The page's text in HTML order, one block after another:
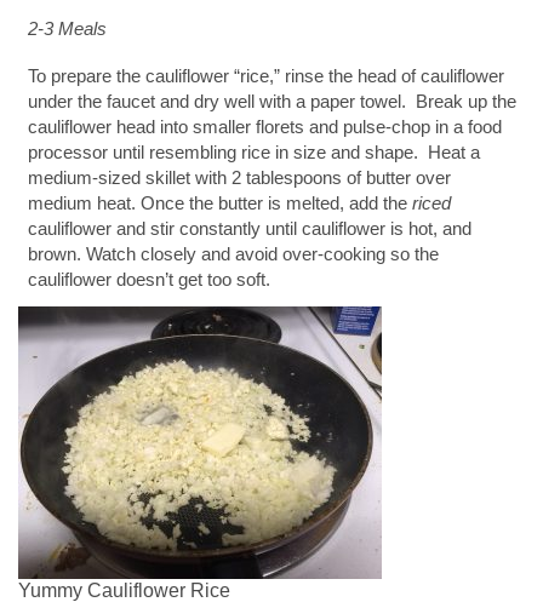
2-3 Meals
To prepare the cauliflower “rice,” rinse the head of cauliflower
under the faucet and dry well with a paper towel. Break up the
cauliflower head into smaller florets and pulse-chop in a food
processor until resembling rice in size and shape. Heat a
medium-sized skillet with 2 tablespoons of butter over
medium heat. Once the butter is melted, add the riced
cauliflower and stir constantly until cauliflower is hot, and
brown. Watch closely and avoid over-cooking so the
cauliflower doesn’t get too soft.
Yummy Cauliflower Rice